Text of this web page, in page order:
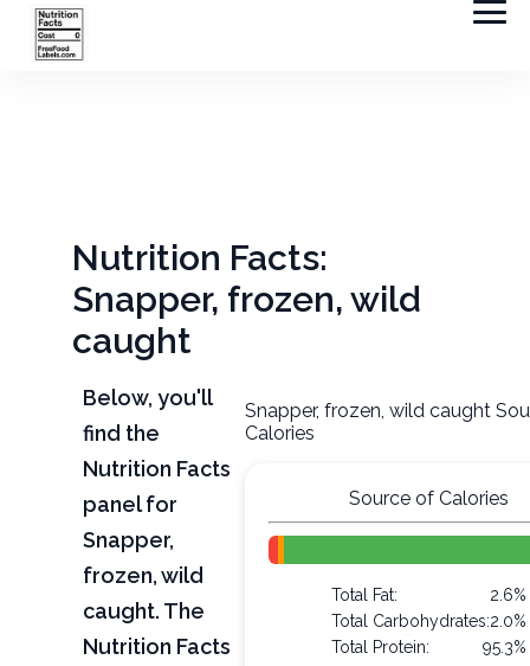
Nutrition Facts:
Snapper, frozen, wild
caught
Below, you'll
find the
Nutrition Facts
panel for
Snapper,
frozen, wild
caught. The
Nutrition Facts
Snapper, frozen, wild caught
Calories
Source of Calories
Total Fat:
2.6%
Total Carbohydrates:2.0%
Total Protein:
95.3%